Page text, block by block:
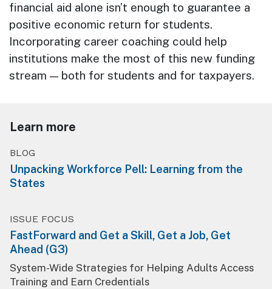
financial aid alone isn’t enough to guarantee a
positive economic return for students.
Incorporating career coaching could help
institutions make the most of this new funding
stream — both for students and for taxpayers.
Learn more
BLOG
Unpacking Workforce Pell: Learning from the
States
ISSUE FOCUS
FastForward and Get a Skill, Get a Job, Get
Ahead (G3)
System-Wide Strategies for Helping Adults Access
Training and Earn Credentials